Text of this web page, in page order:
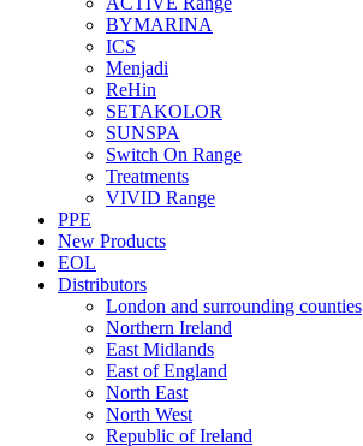
BYMARINA
ICS
Menjadi
ReHin
SETAKOLOR
SUNSPA
Switch On Range
Treatments
VIVID Range
PPE
New Products
EOL
Distributors
London and surrounding counties
Northern Ireland
East Midlands
East of England
North East
North West
Republic of Ireland